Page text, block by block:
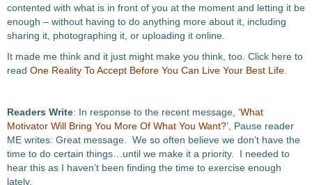
contented with what is in front of you at the moment and letting it be
enough – without having to do anything more about it, including
sharing it, photographing it, or uploading it online.
It made me think and it just might make you think, too. Click here to
read One Reality To Accept Before You Can Live Your Best Life
Readers Write: In response to the recent message, ‘What
Motivator Will Bring You More Of What You Want?’, Pause reader
ME writes: Great message. We so often believe we don’t have the
time to do certain things…until we make it a priority. I needed to
hear this as I haven’t been finding the time to exercise enough
lately.